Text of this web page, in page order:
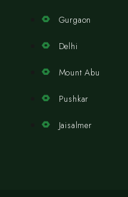
Gurgaon
Delhi
Mount Abu
Pushkar
Jaisalmer